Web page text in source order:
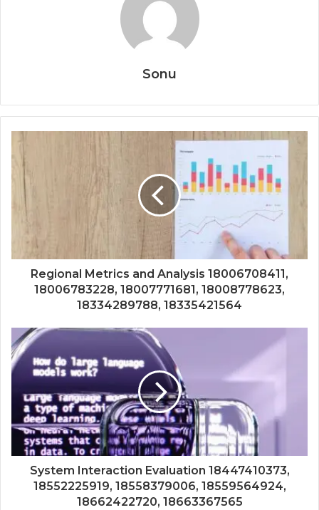
Sonu
Regional Metrics and Analysis 18006708411,
18006783228, 18007771681, 18008778623,
18334289788, 18335421564
System Interaction Evaluation 18447410373,
18552225919, 18558379006, 18559564924,
18662422720, 18663367565